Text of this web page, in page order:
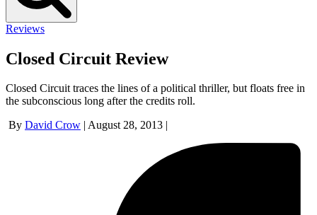
Reviews
Closed Circuit Review
Closed Circuit traces the lines of a political thriller, but floats free in
the subconscious long after the credits roll.
By David Crow August 28, 2013